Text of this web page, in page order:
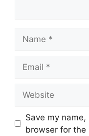
Save my
browser for the